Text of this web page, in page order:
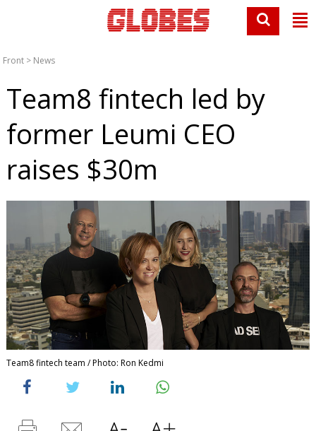
Front > News
Team8 fintech led by
former Leumi CEO
raises $30m
Team8 fintech team / Photo: Ron Kedmi